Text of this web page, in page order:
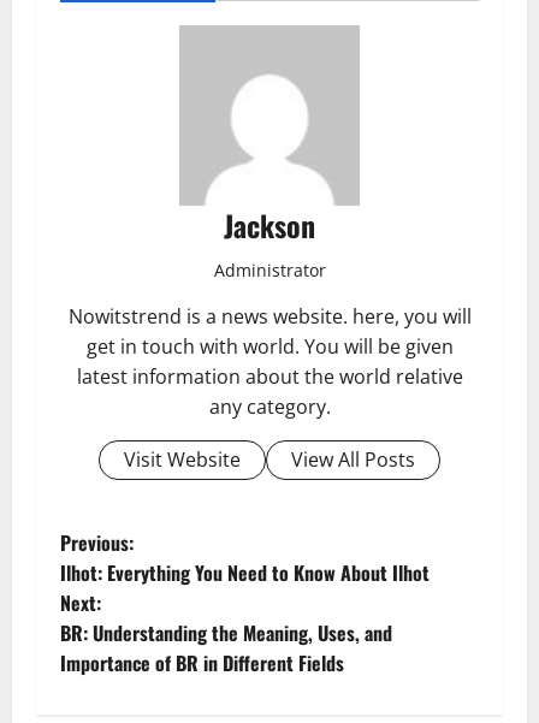
Jackson
Administrator
Nowitstrend is a news website. here, you will
get in touch with world. You will be given
latest information about the world relative
any category.
Visit Website
View All Posts
P
o
s
Previous:
Ilhot: Everything You Need to Know About Ilhot
Next:
BR: Understanding the Meaning, Uses, and
Importance of BR in Different Fields